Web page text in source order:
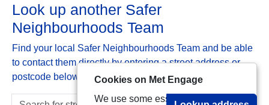
Look up another Safer
Neighbourhoods Team
Find your local Safer Neighbourhoods Team and be able
to contact them directly by entering a street address or
postcode below:
Cookies on Met Engage
We use some essential cookies to